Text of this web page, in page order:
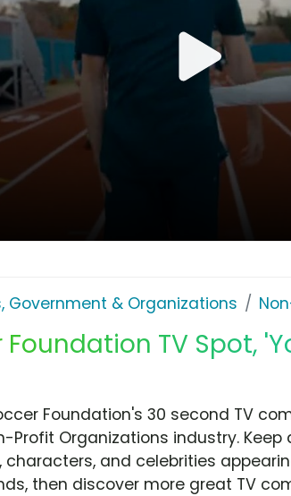
Government & Organizations
Foundation TV Spot,
Foundation's 30 second TV
Profit Organizations industry.
characters, and celebrities
then discover more great TV